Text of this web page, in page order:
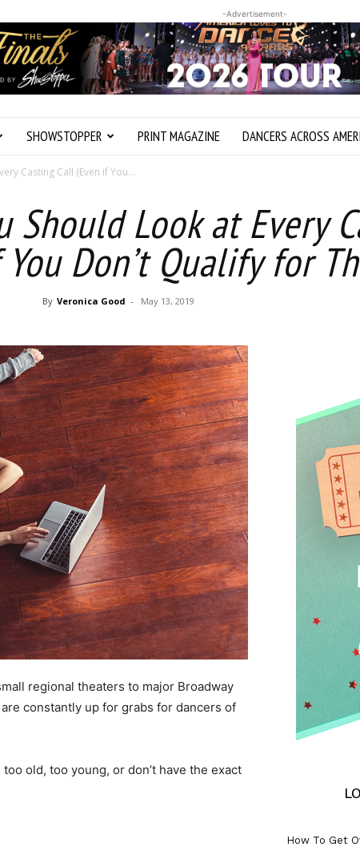
-Advertisement-
SHOWSTOPPER PRINT MAGAZINE DANCERS ACROSS
Casting Call (Even if You...
Should Look at Every
Don’t Qualify for
By Veronica Good - May 13, 2019
regional theaters to major Broadway
constantly up for grabs for dancers of
old, too young, or don’t have the exact
How To Get